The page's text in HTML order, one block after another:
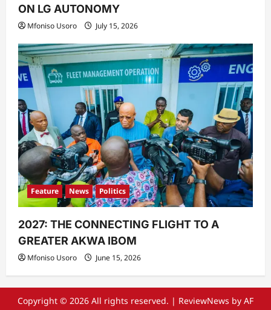
ON LG AUTONOMY
Mfoniso Usoro July 15, 2026
Feature News Politics
2027: THE CONNECTING FLIGHT TO A
GREATER AKWA IBOM
Mfoniso Usoro June 15, 2026
Copyright © 2026 All rights reserved. | ReviewNews by AF